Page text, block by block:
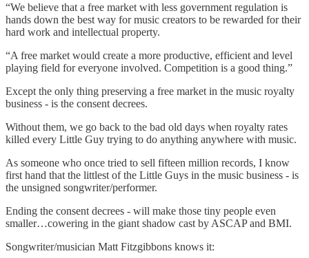
“We believe that a free market with less government regulation is
hands down the best way for music creators to be rewarded for their
hard work and intellectual property.
“A free market would create a more productive, efficient and level
playing field for everyone involved. Competition is a good thing.”
Except the only thing preserving a free market in the music royalty
business - is the consent decrees.
Without them, we go back to the bad old days when royalty rates
killed every Little Guy trying to do anything anywhere with music.
As someone who once tried to sell fifteen million records, I know
first hand that the littlest of the Little Guys in the music business - is
the unsigned songwriter/performer.
Ending the consent decrees - will make those tiny people even
smaller…cowering in the giant shadow cast by ASCAP and BMI.
Songwriter/musician Matt Fitzgibbons knows it: